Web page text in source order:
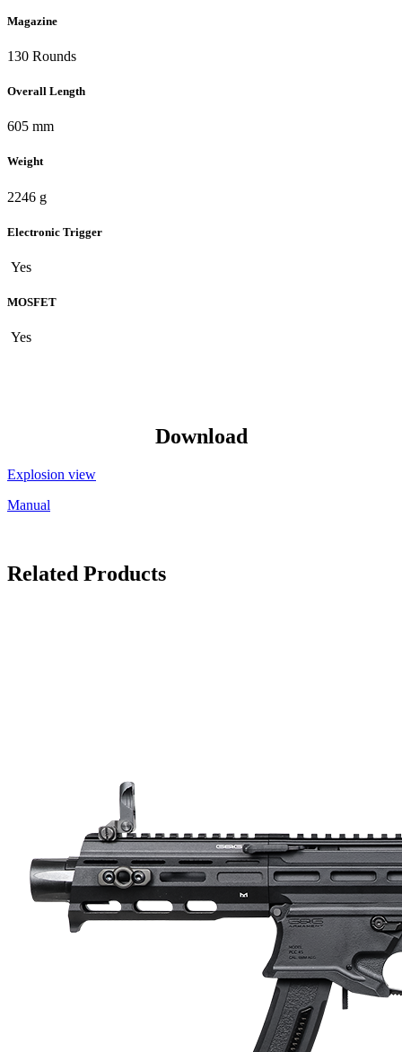
Magazine
130 Rounds
Overall Length
605 mm
Weight
2246 g
Electronic Trigger
Yes
MOSFET
Yes
Download
Explosion view
Manual
Related Products